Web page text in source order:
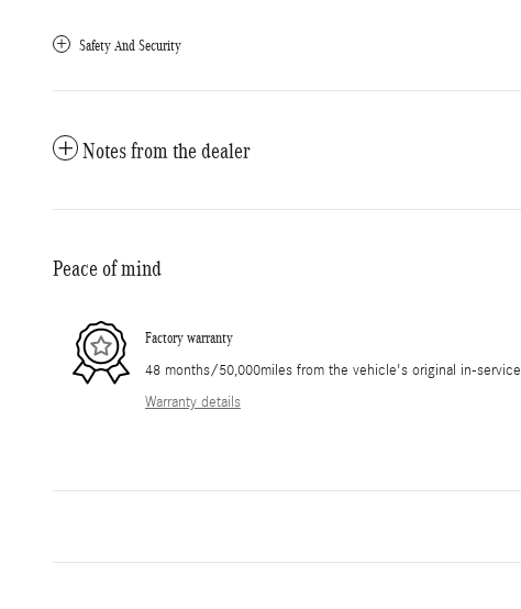
Safety And Security
Notes from the dealer
Peace of mind
Factory warranty
48 months/50,000miles from the vehicle's original in-
Warranty details